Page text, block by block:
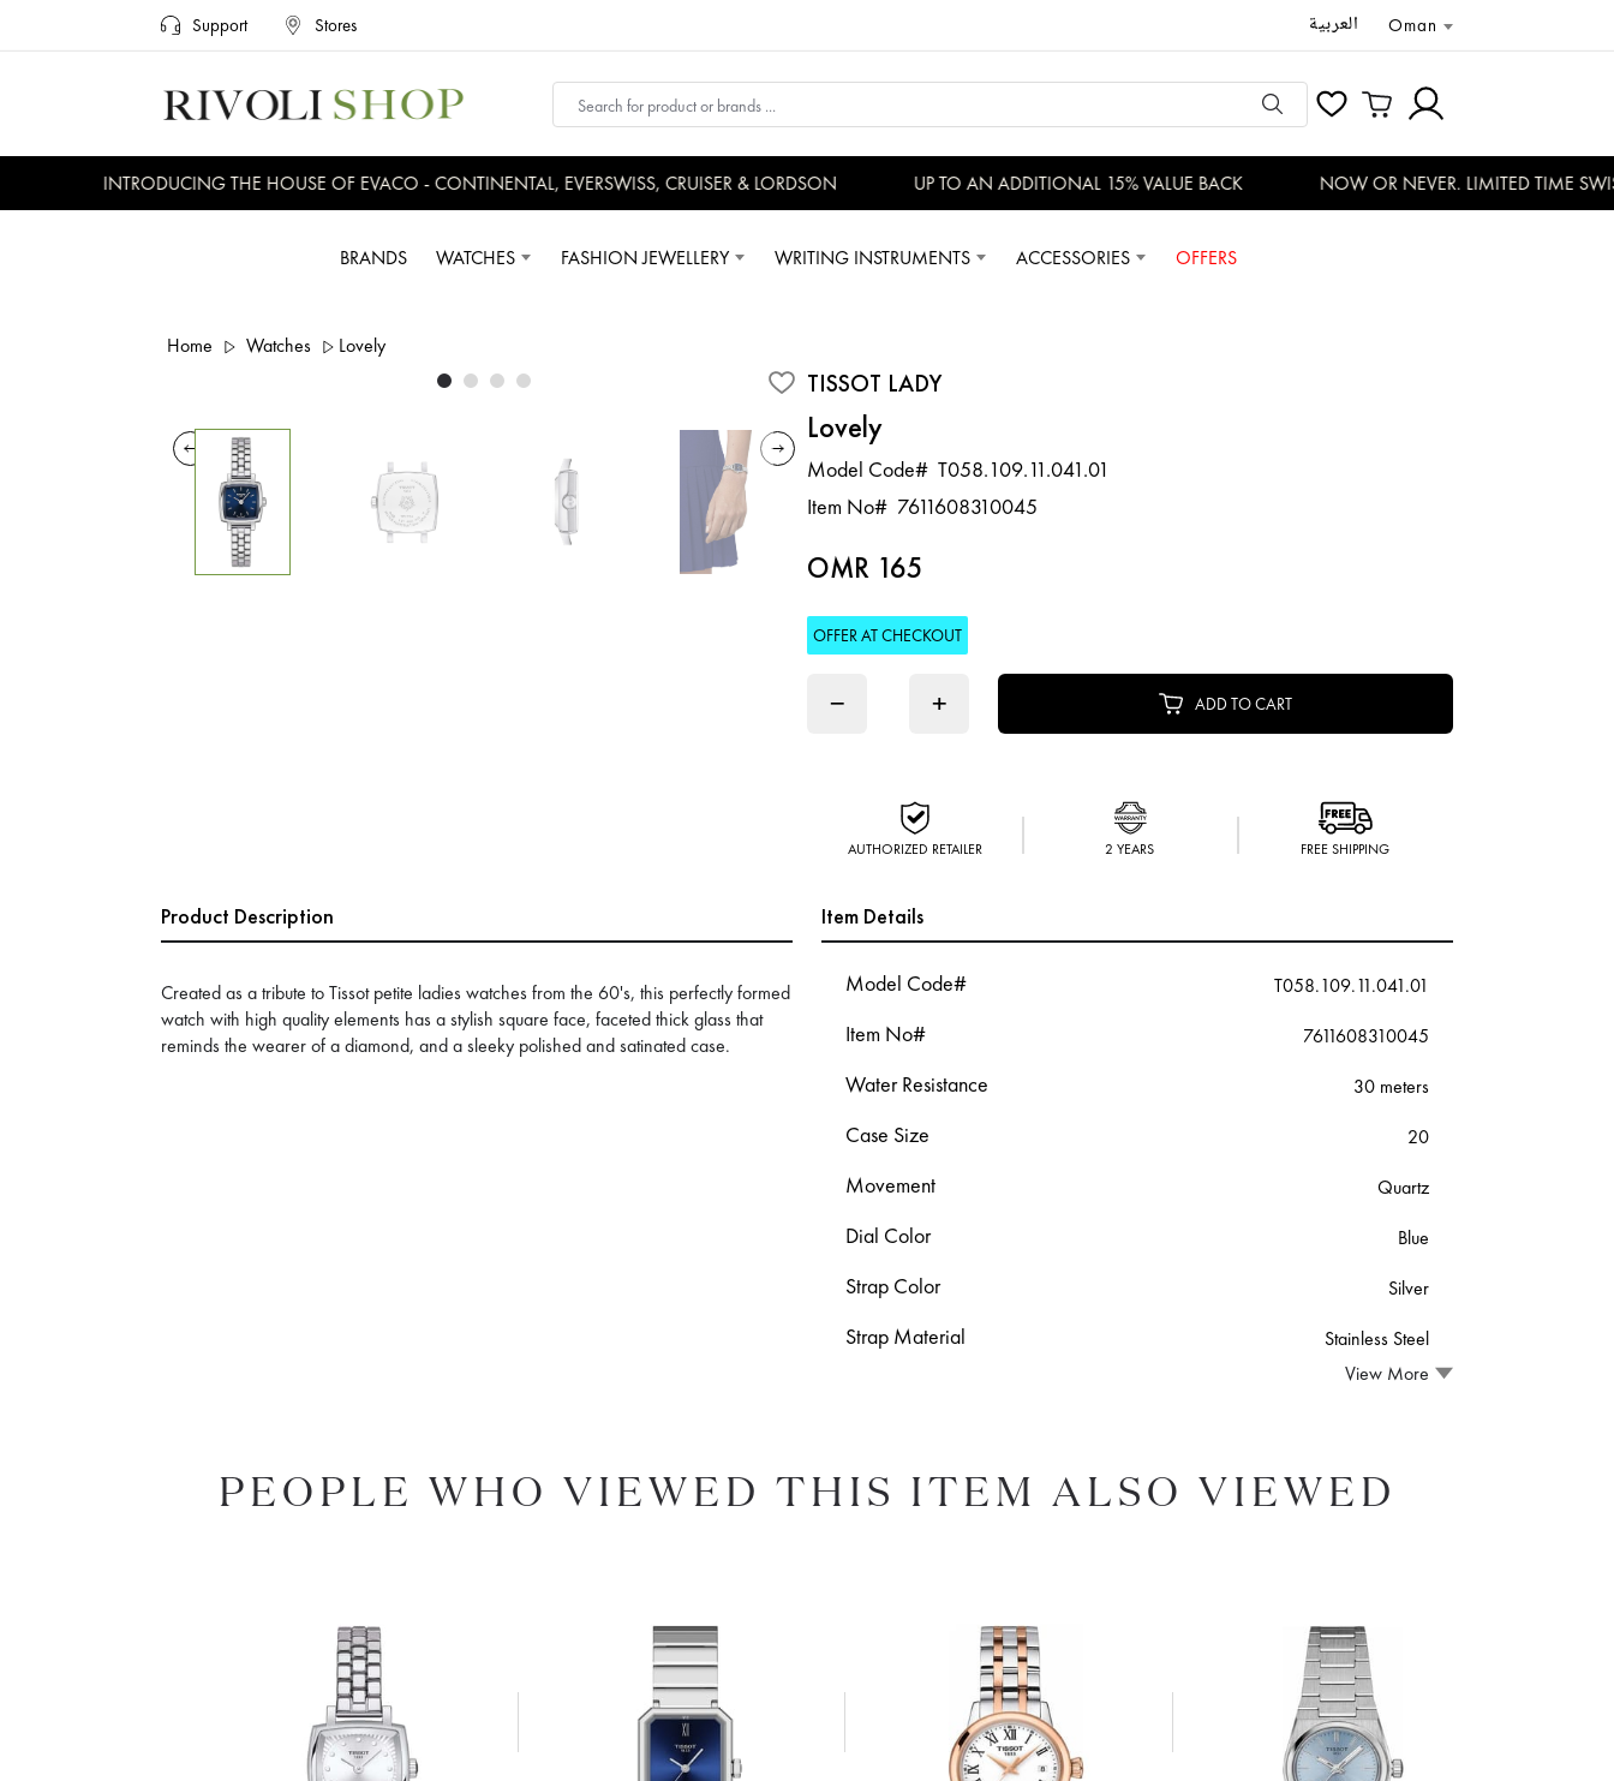
Support Stores العربية Oman
INTRODUCING THE HOUSE OF EVACO - CONTINENTAL, EVERSWISS, CRUISER & LORDSON UP TO AN ADDITIONAL 15% VALUE BACK NOW OR NEVER. LIMITED TIME SWISS
BRANDS WATCHES FASHION JEWELLERY WRITING INSTRUMENTS ACCESSORIES OFFERS
Home Watches Lovely
TISSOT LADY
Lovely
Model Code# T058.109.11.041.01
Item No# 7611608310045
OMR 165
OFFER AT CHECKOUT
− + ADD TO CART
AUTHORIZED RETAILER 2 YEARS FREE SHIPPING
Product Description
Created as a tribute to Tissot petite ladies watches from the 60's, this perfectly formed
watch with high quality elements has a stylish square face, faceted thick glass that
reminds the wearer of a diamond, and a sleeky polished and satinated case.
Item Details
Model Code# T058.109.11.041.01
Item No# 7611608310045
Water Resistance 30 meters
Case Size 20
Movement Quartz
Dial Color Blue
Strap Color Silver
Strap Material
Stainless Steel
View More
PEOPLE WHO VIEWED THIS ITEM ALSO VIEWED